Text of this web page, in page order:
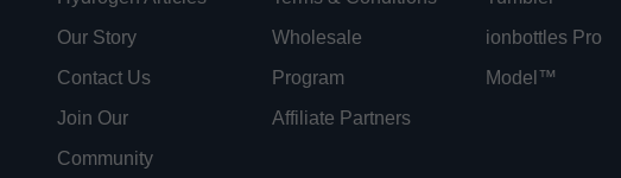
Our Story
Contact Us
Join Our
Community
Wholesale
Program
Affiliate Partners
ionbottles Pro
Model™